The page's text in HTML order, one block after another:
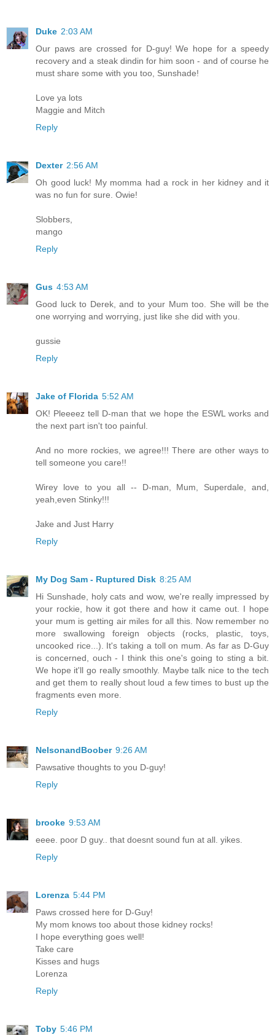
Duke 2:03 AM
Our paws are crossed for D-guy! We hope for a speedy
recovery and a steak dindin for him soon - and of course he
must share some with you too, Sunshade!
Love ya lots
Maggie and Mitch
Reply
Dexter 2:56 AM
Oh good luck! My momma had a rock in her kidney and it
was no fun for sure. Owie!
Slobbers,
mango
Reply
Gus 4:53 AM
Good luck to Derek, and to your Mum too. She will be the
one worrying and worrying, just like she did with you.
gussie
Reply
Jake of Florida 5:52 AM
OK! Pleeeez tell D-man that we hope the ESWL works and
the next part isn't too painful.
And no more rockies, we agree!!! There are other ways to
tell someone you care!!
Wirey love to you all -- D-man, Mum, Superdale, and,
yeah,even Stinky!!!
Jake and Just Harry
Reply
My Dog Sam - Ruptured Disk 8:25 AM
Hi Sunshade, holy cats and wow, we're really impressed by
your rockie, how it got there and how it came out. I hope
your mum is getting air miles for all this. Now remember no
more swallowing foreign objects (rocks, plastic, toys,
uncooked rice...). It's taking a toll on mum. As far as D-Guy
is concerned, ouch - I think this one's going to sting a bit.
We hope it'll go really smoothly. Maybe talk nice to the tech
and get them to really shout loud a few times to bust up the
fragments even more.
Reply
NelsonandBoober 9:26 AM
Pawsative thoughts to you D-guy!
Reply
brooke 9:53 AM
eeee. poor D guy.. that doesnt sound fun at all. yikes.
Reply
Lorenza 5:44 PM
Paws crossed here for D-Guy!
My mom knows too about those kidney rocks!
I hope everything goes well!
Take care
Kisses and hugs
Lorenza
Reply
Toby 5:46 PM